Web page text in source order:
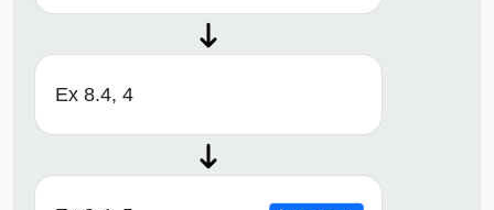
Ex 8.4, 4